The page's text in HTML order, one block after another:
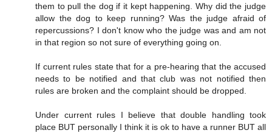
them to pull the dog if it kept happening. Why did the judge
allow the dog to keep running? Was the judge afraid of
repercussions? I don't know who the judge was and am not
in that region so not sure of everything going on.
If current rules state that for a pre-hearing that the accused
needs to be notified and that club was not notified then
rules are broken and the complaint should be dropped.
Under current rules I believe that double handling took
place BUT personally I think it is ok to have a runner BUT all